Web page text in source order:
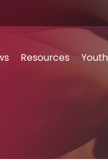
Resources Youth